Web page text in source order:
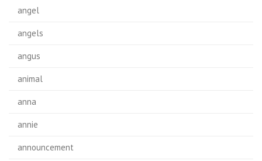
angel
angels
angus
animal
anna
annie
announcement